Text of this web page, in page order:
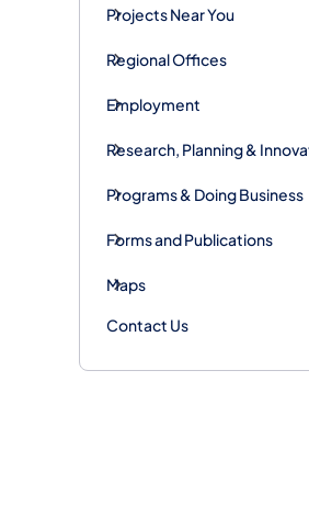
Projects Near You
Regional Offices
Employment
Research, Planning &
Programs & Doing Business
Forms and Publications
Maps
Contact Us